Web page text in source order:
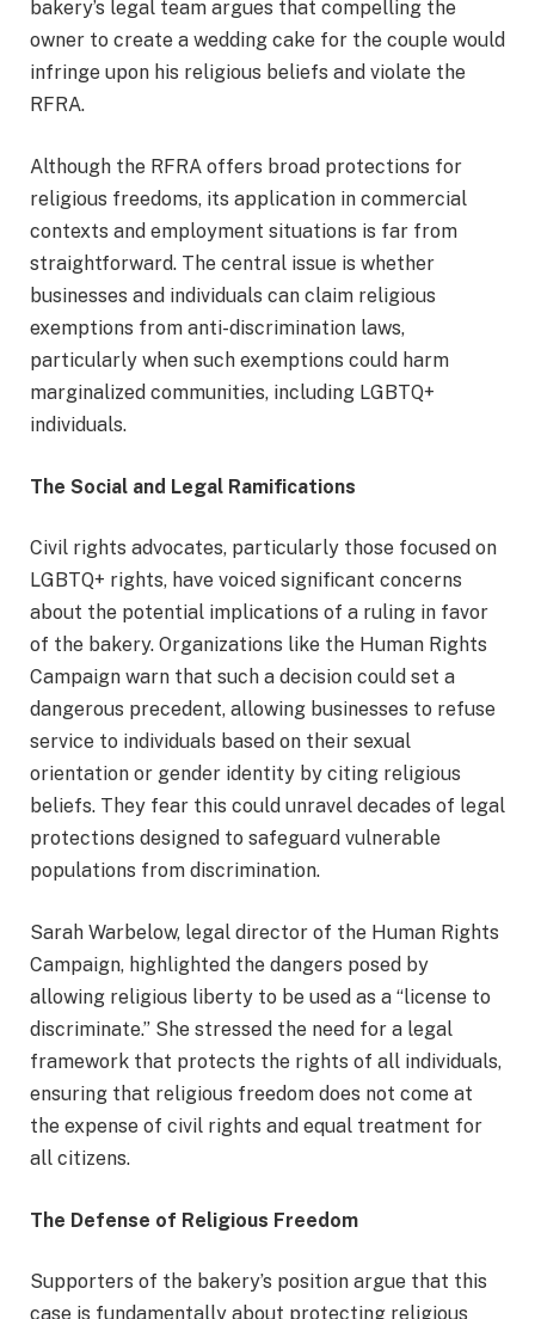
bakery’s legal team argues that compelling the
owner to create a wedding cake for the couple would
infringe upon his religious beliefs and violate the
RFRA.
Although the RFRA offers broad protections for
religious freedoms, its application in commercial
contexts and employment situations is far from
straightforward. The central issue is whether
businesses and individuals can claim religious
exemptions from anti-discrimination laws,
particularly when such exemptions could harm
marginalized communities, including LGBTQ+
individuals.
The Social and Legal Ramifications
Civil rights advocates, particularly those focused on
LGBTQ+ rights, have voiced significant concerns
about the potential implications of a ruling in favor
of the bakery. Organizations like the Human Rights
Campaign warn that such a decision could set a
dangerous precedent, allowing businesses to refuse
service to individuals based on their sexual
orientation or gender identity by citing religious
beliefs. They fear this could unravel decades of legal
protections designed to safeguard vulnerable
populations from discrimination.
Sarah Warbelow, legal director of the Human Rights
Campaign, highlighted the dangers posed by
allowing religious liberty to be used as a “license to
discriminate.” She stressed the need for a legal
framework that protects the rights of all individuals,
ensuring that religious freedom does not come at
the expense of civil rights and equal treatment for
all citizens.
The Defense of Religious Freedom
Supporters of the bakery’s position argue that this
case is fundamentally about protecting religious